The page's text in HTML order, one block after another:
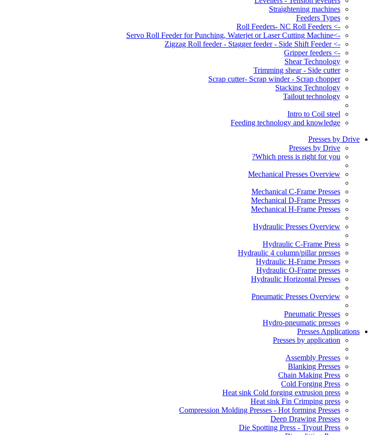
Straightening machines
Feeders Types
-> Roll Feeders- NC Roll Feeders
->Servo Roll Feeder for Punching, Waterjet or Laser Cutting Machine
-> Zigzag Roll feeder - Stagger feeder - Side Shift Feeder
-> Gripper feeders
Shear Technology
Trimming shear - Side cutter
Scrap cutter- Scrap winder - Scrap chopper
Stacking Technology
Tailout technology
Intro to Coil steel
Feeding technology and knowledge
Presses by Drive
Presses by Drive
Which press is right for you?
Mechanical Presses Overview
Mechanical C-Frame Presses
Mechanical D-Frame Presses
Mechanical H-Frame Presses
Hydraulic Presses Overview
Hydraulic C-Frame Press
Hydraulic 4 column/pillar presses
Hydraulic H-Frame Presses
Hydraulic O-Frame presses
Hydraulic Horizontal Presses
Pneumatic Presses Overview
Pneumatic Presses
Hydro-pneumatic presses
Presses Applications
Presses by application
Assembly Presses
Blanking Presses
Chain Making Press
Cold Forging Press
Heat sink Cold forging extrusion press
Heat sink Fin Crimping press
Compression Molding Presses - Hot forming Presses
Deep Drawing Presses
Die Spotting Press - Tryout Press